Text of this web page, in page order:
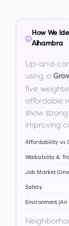
How We
Alhambra
Up-and-
using a
five
affordable
show
improving
Affordability vs
Walkability &
Job Market
Safety
Environment